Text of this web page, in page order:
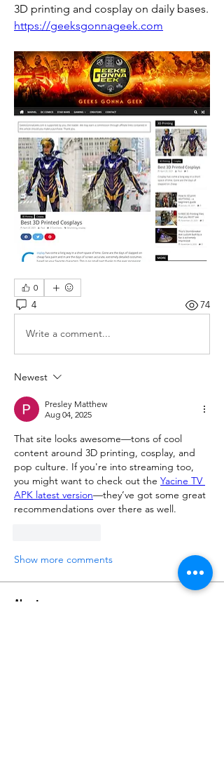
3D printing and cosplay on daily bases.
https://geeksgonnageek.com
0
4 74
Write a comment...
Newest
Presley Matthew
Aug 04, 2025
That site looks awesome—tons of cool
content around 3D printing, cosplay, and
pop culture. If you're into streaming too,
you might want to check out the Yacine TV
APK latest version—they’ve got some great
recommendations over there as well.
Show more comments
About